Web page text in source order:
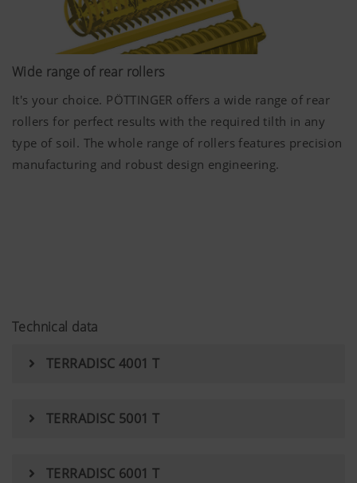
More Info
Marketing
extended data protection provided by
here:https://support.google.com/
Wide range of rear rollers
It's your choice. PÖTTINGER offers a wide range of rear
rollers for perfect results with the required tilth in any
type of soil. The whole range of rollers features precision
manufacturing and robust design engineering.
Technical data
TERRADISC 4001 T
TERRADISC 5001 T
TERRADISC 6001 T